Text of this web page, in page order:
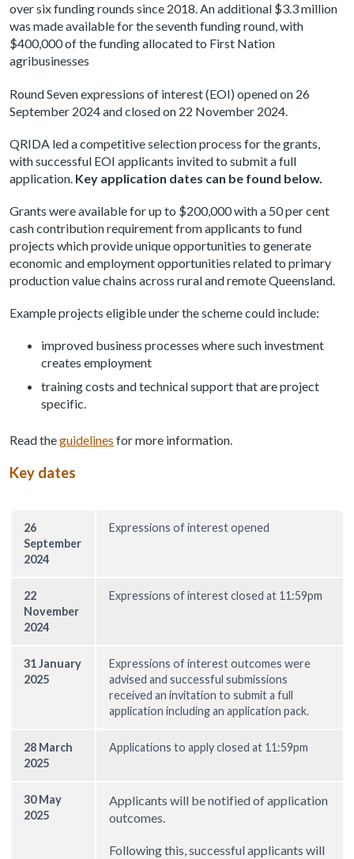
over six funding rounds since 2018. An additional $3.3 million
was made available for the seventh funding round, with
$400,000 of the funding allocated to First Nation
agribusinesses
Round Seven expressions of interest (EOI) opened on 26
September 2024 and closed on 22 November 2024.
QRIDA led a competitive selection process for the grants,
with successful EOI applicants invited to submit a full
application. Key application dates can be found below.
Grants were available for up to $200,000 with a 50 per cent
cash contribution requirement from applicants to fund
projects which provide unique opportunities to generate
economic and employment opportunities related to primary
production value chains across rural and remote Queensland.
Example projects eligible under the scheme could include:
improved business processes where such investment
creates employment
training costs and technical support that are project
specific.
Read theguidelines for more information.
Key dates
26
September
2024
Expressions of interest opened
22
November
2024
Expressions of interest closed at 11:59pm
31 January
2025
Expressions of interest outcomes were
advised and successful submissions
received an invitation to submit a full
application including an application pack.
28 March
2025
Applications to apply closed at 11:59pm
30 May
2025
Applicants will be notified of application
outcomes.
Following this, successful applicants will